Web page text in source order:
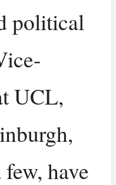
political
UCL,
have